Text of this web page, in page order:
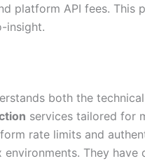
platform API fees. This
insight.
both the
services tailored for
rate limits and
They have